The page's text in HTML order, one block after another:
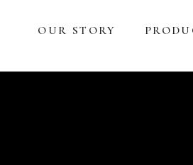
OUR STORY